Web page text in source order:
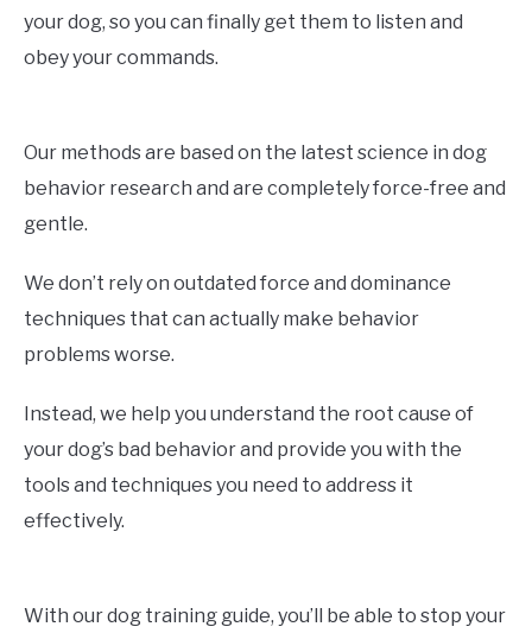
your dog, so you can finally get them to listen and
obey your commands.
Our methods are based on the latest science in dog
behavior research and are completely force-free and
gentle.
We don’t rely on outdated force and dominance
techniques that can actually make behavior
problems worse.
Instead, we help you understand the root cause of
your dog’s bad behavior and provide you with the
tools and techniques you need to address it
effectively.
With our dog training guide, you’ll be able to stop your